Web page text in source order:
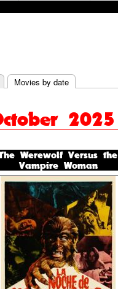
Movies by date
2025
Werewolf Versus the
Vampire Woman